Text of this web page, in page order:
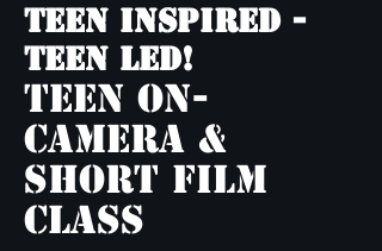
Teen Inspired -
Teen Led!
Teen On-
Camera &
Short Film
Class